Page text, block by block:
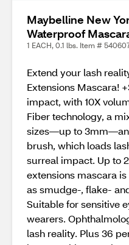
Maybelline New
Waterproof
1 EACH, 0.1 lbs. Item #
Extend your lash
Extensions Mascara!
impact, with 10X
Fiber technology, a
sizes—up to
brush, which loads
surreal impact. Up to
extensions mascara
as smudge-, flake-
Suitable for sensitive
wearers.
lash reality. Plus 36